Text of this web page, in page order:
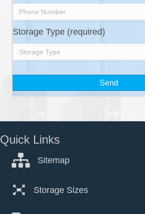
Storage Type (required)
Quick Links
Sitemap
Storage Sizes